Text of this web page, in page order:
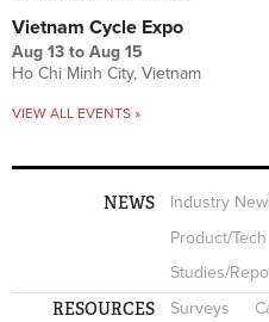
Vietnam Cycle Expo
Aug 13 to Aug 15
Ho Chi Minh City, Vietnam
VIEW ALL EVENTS »
NEWS Industry
Product/Tech
Studies/
RESOURCES Surveys